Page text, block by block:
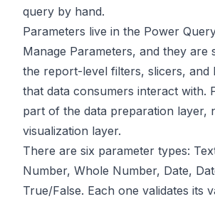
query by hand.
Parameters live in the Power
Manage Parameters, and they are
the report-level filters, slicers, and
that data consumers interact with.
part of the data preparation layer,
visualization layer.
There are six parameter types:
Number, Whole Number, Date,
True/False. Each one validates its